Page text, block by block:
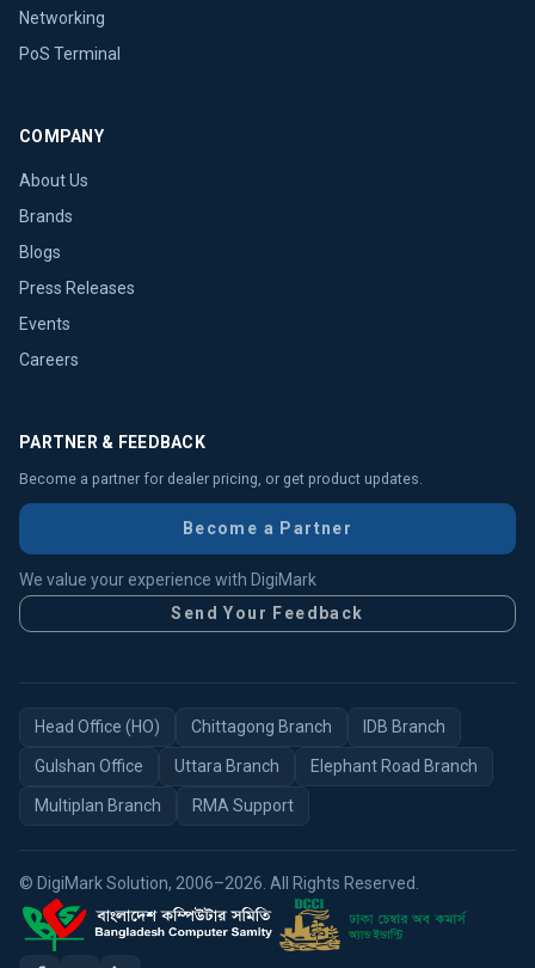
Networking
PoS Terminal
COMPANY
About Us
Brands
Blogs
Press Releases
Events
Careers
PARTNER & FEEDBACK
Become a partner for dealer pricing, or get product updates.
Become a Partner
We value your experience with DigiMark
Send Your Feedback
Head Office (HO) Chittagong Branch IDB Branch
Gulshan Office Uttara Branch Elephant Road Branch
Multiplan Branch RMA Support
© DigiMark Solution, 2006–2026. All Rights Reserved.